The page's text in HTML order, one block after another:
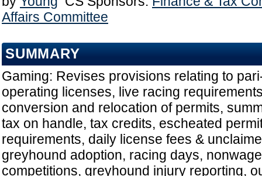
Affairs Committee
SUMMARY
Gaming: Revises provisions relating to
operating licenses, live racing
conversion and relocation of permits,
tax on handle, tax credits, escheated
requirements, daily license fees &
greyhound adoption, racing days,
competitions, greyhound injury reporting,